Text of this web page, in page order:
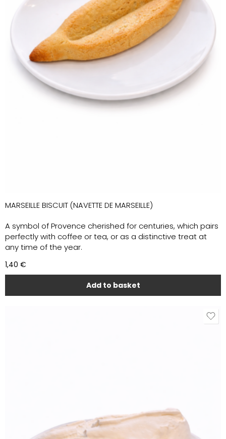
MARSEILLE BISCUIT (NAVETTE DE MARSEILLE)
A symbol of Provence cherished for centuries, which pairs
perfectly with coffee or tea, or as a distinctive treat at
any time of the year.
1,40 €
Add to basket